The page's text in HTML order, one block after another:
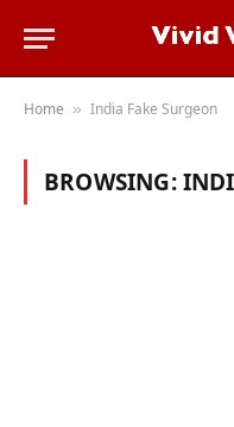
Home » India Fake Surgeon
BROWSING: